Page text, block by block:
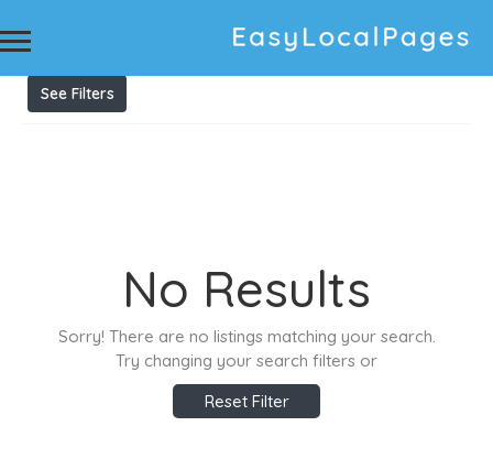
Results For Vendor Advocates Melbourne Listings
See Filters
No Results
Sorry! There are no listings matching your search.
Try changing your search filters or
Reset Filter